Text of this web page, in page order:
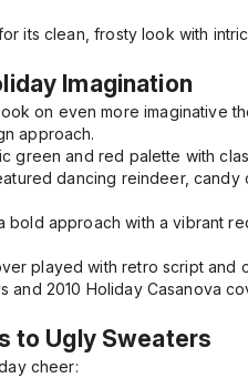
its clean, frosty look with
Imagination
on even more
approach.
green and red palette with
dancing reindeer, candy
bold approach with a vibrant
played with retro script and
and 2010 Holiday Casanova
to Ugly Sweaters
cheer: